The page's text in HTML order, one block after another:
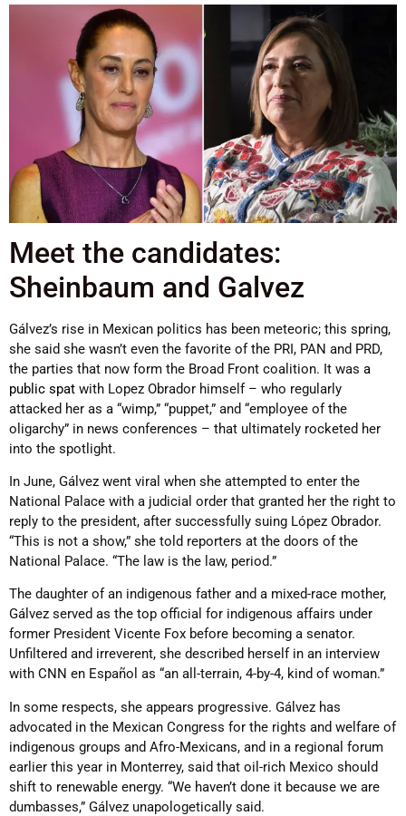
Meet the candidates:
Sheinbaum and Galvez
Gálvez’s rise in Mexican politics has been meteoric; this spring,
she said she wasn’t even the favorite of the PRI, PAN and PRD,
the parties that now form the Broad Front coalition. It was a
public spat with Lopez Obrador himself – who regularly
attacked her as a “wimp,” “puppet,” and “employee of the
oligarchy” in news conferences – that ultimately rocketed her
into the spotlight.
In June, Gálvez went viral when she attempted to enter the
National Palace with a judicial order that granted her the right to
reply to the president, after successfully suing López Obrador.
“This is not a show,” she told reporters at the doors of the
National Palace. “The law is the law, period.”
The daughter of an indigenous father and a mixed-race mother,
Gálvez served as the top official for indigenous affairs under
former President Vicente Fox before becoming a senator.
Unfiltered and irreverent, she described herself in an interview
with CNN en Español as “an all-terrain, 4-by-4, kind of woman.”
In some respects, she appears progressive. Gálvez has
advocated in the Mexican Congress for the rights and welfare of
indigenous groups and Afro-Mexicans, and in a regional forum
earlier this year in Monterrey, said that oil-rich Mexico should
shift to renewable energy. “We haven’t done it because we are
dumbasses,” Gálvez unapologetically said.